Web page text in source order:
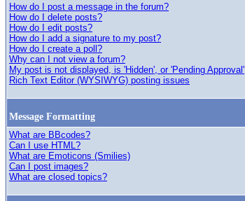
How do I post a message in the forum?
How do I delete posts?
How do I edit posts?
How do I add a signature to my post?
How do I create a poll?
Why can I not view a forum?
My post is not displayed, is 'Hidden', or 'Pending Approval'
Rich Text Editor (WYSIWYG) posting issues
Message Formatting
What are BBcodes?
Can I use HTML?
What are Emoticons (Smilies)
Can I post images?
What are closed topics?